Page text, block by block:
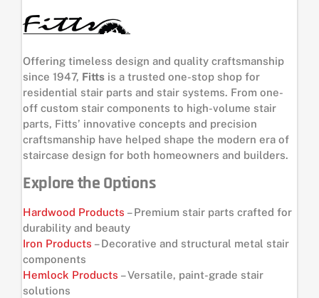
Offering timeless design and quality craftsmanship
since 1947, Fitts is a trusted one-stop shop for
residential stair parts and stair systems. From one-
off custom stair components to high-volume stair
parts, Fitts’ innovative concepts and precision
craftsmanship have helped shape the modern era of
staircase design for both homeowners and builders.
Explore the Options
Hardwood Products – Premium stair parts crafted for
durability and beauty
Iron Products – Decorative and structural metal stair
components
Hemlock Products – Versatile, paint-grade stair
solutions